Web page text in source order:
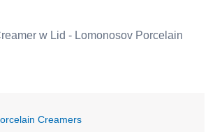
w Lid - Lomonosov Porcelain
Creamers